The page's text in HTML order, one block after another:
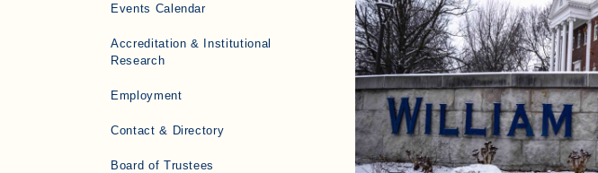
Events Calendar
Accreditation & Institutional
Research
Employment
Contact & Directory
Board of Trustees